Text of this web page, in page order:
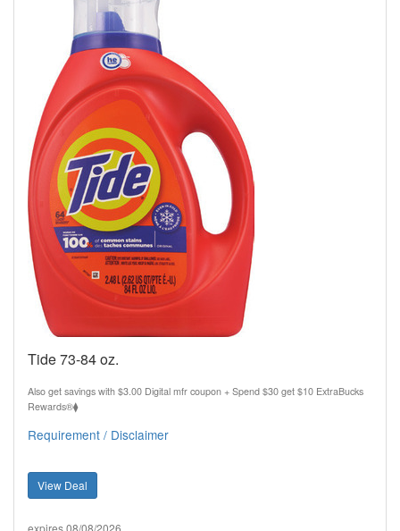
Tide 73-84 oz.
Also get savings with $3.00 Digital mfr coupon + Spend $30 get $10 ExtraBucks
Rewards®⧫
Requirement / Disclaimer
View Deal
expires 08/08/2026